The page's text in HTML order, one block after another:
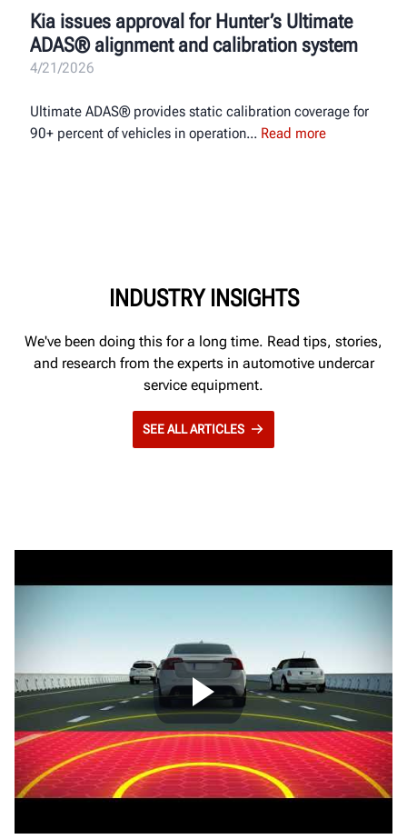
Kia issues approval for Hunter’s Ultimate
ADAS® alignment and calibration system
4/21/2026
Ultimate ADAS® provides static calibration coverage for
90+ percent of vehicles in operation
Read more
INDUSTRY INSIGHTS
We've been doing this for a long time. Read tips, stories,
and research from the experts in automotive undercar
service equipment.
SEE ALL ARTICLES